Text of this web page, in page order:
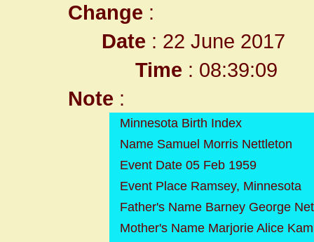
Change :
Date : 22 June 2017
Time : 08:39:09
Note :
Minnesota Birth Index
Name Samuel Morris Nettleton
Event Date 05 Feb 1959
Event Place Ramsey, Minnesota
Father's Name Barney George
Mother's Name Marjorie Alice